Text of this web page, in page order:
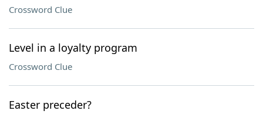
Crossword Clue
Level in a loyalty program
Crossword Clue
Easter preceder?